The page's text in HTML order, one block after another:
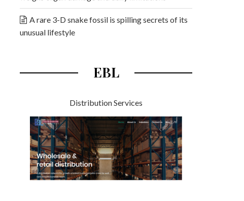
A rare 3-D snake fossil is spilling secrets of its
unusual lifestyle
EBL
Distribution Services